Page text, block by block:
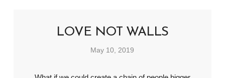
LOVE NOT WALLS
May 10, 2019